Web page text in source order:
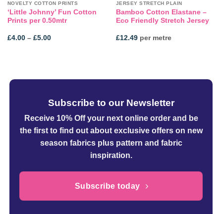
NOVELTY COTTON PRINTS
‘Little Johnny’ Fun Cotton
Prints per 0.50mtr
£4.00 – £5.00Price
JERSEY STRETCH PLAIN
Bamboo Cotton Elastane –
Eco Friendly Stretch Jersey
£12.49per metre
Subscribe to our Newsletter
Receive 10% Off your next online orderand be
the first to find out about exclusive offers on new
season fabrics plus pattern and fabric
inspiration.
Subscribe today